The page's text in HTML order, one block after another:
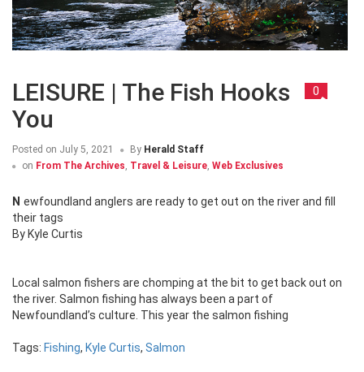
LEISURE | The Fish Hooks
You
0
Posted on July 5, 2021 By Herald Staff
on From The Archives, Travel & Leisure, Web Exclusives
Newfoundland anglers are ready to get out on the river and fill
their tags
By Kyle Curtis
Local salmon fishers are chomping at the bit to get back out on
the river. Salmon fishing has always been a part of
Newfoundland’s culture. This year the salmon fishing
Tags: Fishing, Kyle Curtis, Salmon